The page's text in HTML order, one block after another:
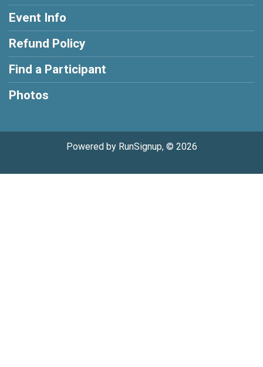
Event Info
Refund Policy
Find a Participant
Photos
Powered by RunSignup, © 2026